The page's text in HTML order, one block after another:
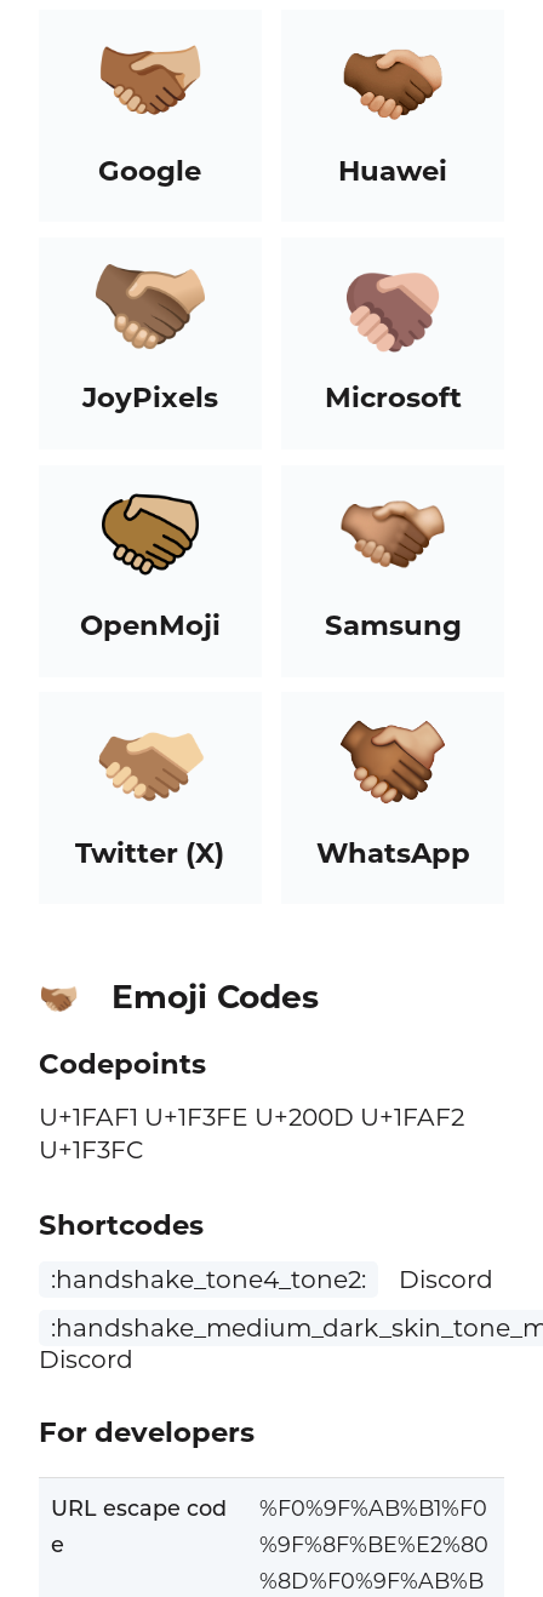
Google Huawei
JoyPixels Microsoft
OpenMoji Samsung
Twitter (X) WhatsApp
🫱🏾‍🫲🏼 Emoji Codes
Codepoints
U+1FAF1 U+1F3FE U+200D U+1FAF2
U+1F3FC
Shortcodes
:handshake_tone4_tone2:
Discord
Discord
For developers
URL escape cod
e
%F0%9F%AB%B1%F0
%9F%8F%BE%E2%80
%8D%F0%9F%AB%B